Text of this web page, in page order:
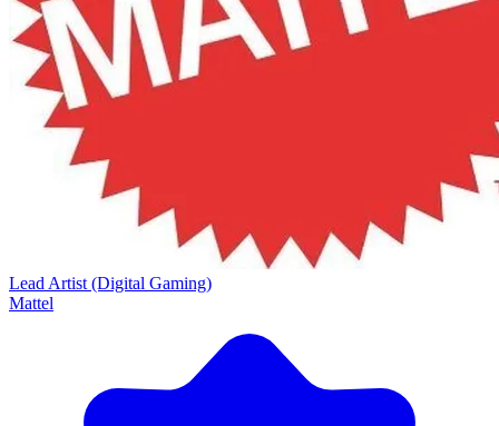
Lead Artist (Digital Gaming)
Mattel